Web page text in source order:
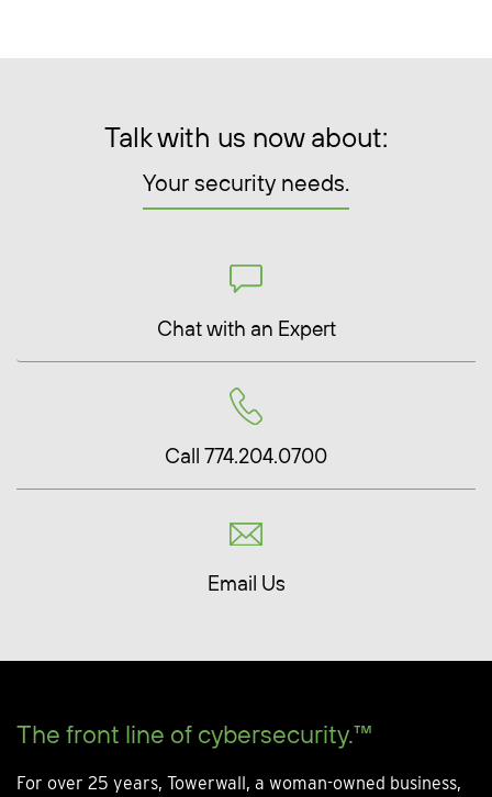
Talk with us now about:
Your security needs.
Chat with an Expert
Call 774.204.0700
Email Us
The front line of cybersecurity.™
For over 25 years, Towerwall, a woman-owned business,